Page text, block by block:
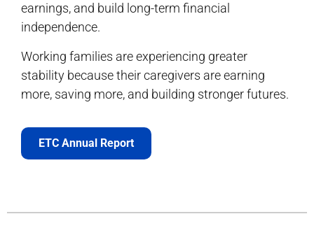
earnings, and build long-term financial
independence.
Working families are experiencing greater
stability because their caregivers are earning
more, saving more, and building stronger futures.
ETC Annual Report